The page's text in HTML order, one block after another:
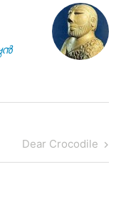
Next
Post
Dear Crocodile